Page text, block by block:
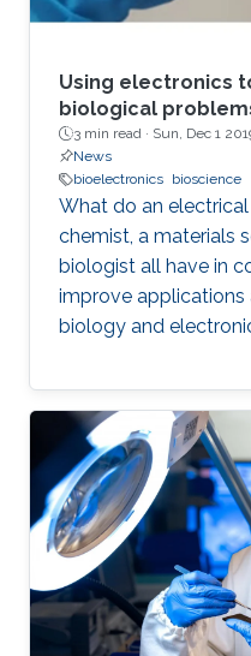
Using electronics
biological
3 min read · Sun, Dec 1
News
bioelectronics bioscience
What do an electrical
chemist, a materials
biologist all have in
improve
biology and